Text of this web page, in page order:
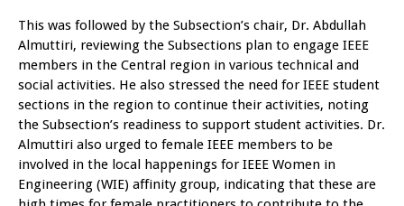
This was followed by the Subsection’s chair, Dr. Abdullah
Almuttiri, reviewing the Subsections plan to engage IEEE
members in the Central region in various technical and
social activities. He also stressed the need for IEEE student
sections in the region to continue their activities, noting
the Subsection’s readiness to support student activities. Dr.
Almuttiri also urged to female IEEE members to be
involved in the local happenings for IEEE Women in
Engineering (WIE) affinity group, indicating that these are